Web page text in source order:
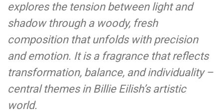
explores the tension between light and
shadow through a woody, fresh
composition that unfolds with precision
and emotion. It is a fragrance that reflects
transformation, balance, and individuality –
central themes in Billie Eilish’s artistic
world.